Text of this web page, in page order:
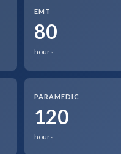
EMT
80
hours
PARAMEDIC
120
hours